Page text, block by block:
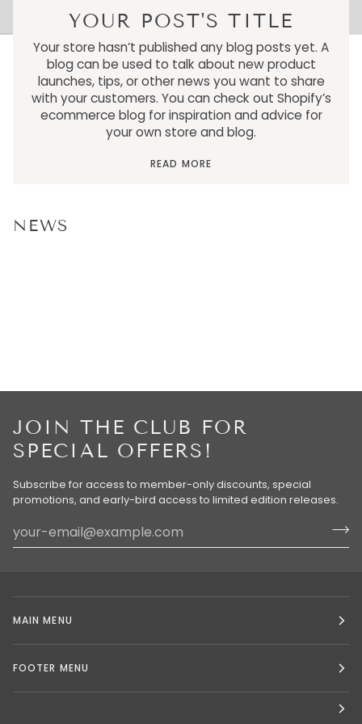
YOUR POST'S TITLE
Your store hasn’t published any blog posts yet. A
blog can be used to talk about new product
launches, tips, or other news you want to share
with your customers. You can check out Shopify’s
ecommerce blog for inspiration and advice for
your own store and blog.
READ MORE
NEWS
JOIN THE CLUB FOR
SPECIAL OFFERS!
Subscribe for access to member-only discounts, special
promotions, and early-bird access to limited edition releases.
MAIN MENU
FOOTER MENU